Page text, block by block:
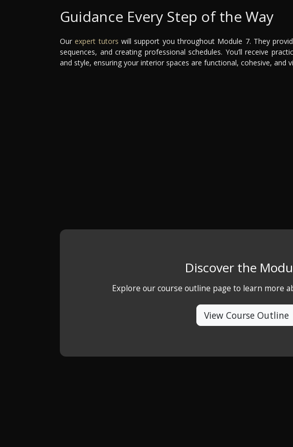
Guidance Every Step of the Way
Ourexpert tutors will support you throughout Module 7. They
sequences, and creating professional schedules. You’ll receive
and style, ensuring your interior spaces are functional, cohesive, and
Discover the
Explore our course outline page to learn more
View Course Outline